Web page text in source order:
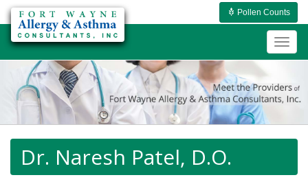
Pollen Counts
Dr. Naresh Patel, D.O.